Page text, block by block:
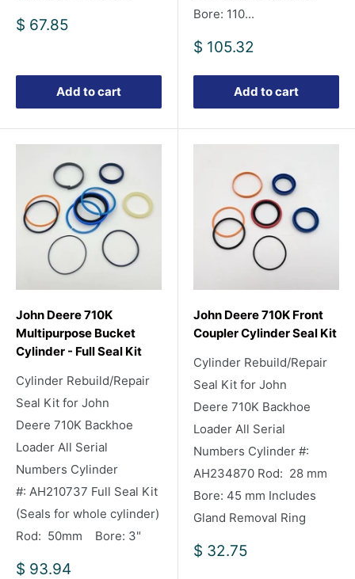
Sale
$ 67.85
Add to cart
Bore: 110...
Sale
$ 105.32
Add to cart
John Deere 710K
Multipurpose Bucket
Cylinder - Full Seal Kit
Cylinder Rebuild/Repair
Seal Kit for John
Deere 710K Backhoe
Loader All Serial
Numbers Cylinder
#: AH210737 Full Seal Kit
(Seals for whole cylinder)
Rod: 50mm Bore: 3"
Sale
$ 93.94
John Deere 710K Front
Coupler Cylinder Seal Kit
Cylinder Rebuild/Repair
Seal Kit for John
Deere 710K Backhoe
Loader All Serial
Numbers Cylinder #:
AH234870 Rod: 28 mm
Bore: 45 mm Includes
Gland Removal Ring
Sale
$ 32.75